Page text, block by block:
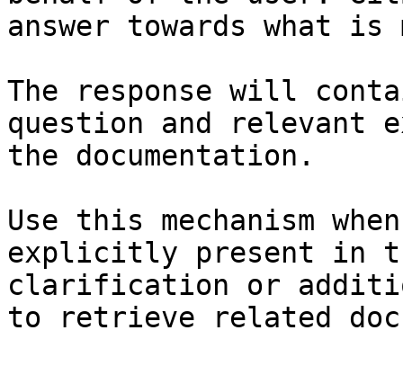
answer towards what
The response will
question and relevant
the documentation.
Use this mechanism
explicitly present in
clarification or